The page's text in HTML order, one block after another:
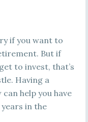
if you want to
But if
to invest, that’s
Having a
help you have
in the